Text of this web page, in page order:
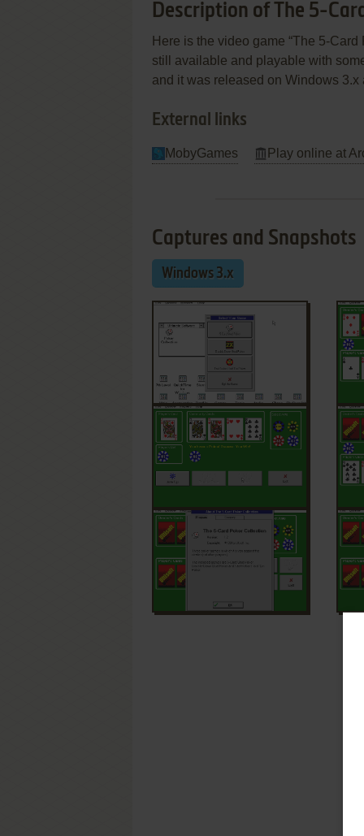
Description of The 5-
Here is the video game “The 5-
still available and playable with
and it was released on Windows 3.x
External links
MobyGames Play online at
Captures and Snapshots
Windows 3.x